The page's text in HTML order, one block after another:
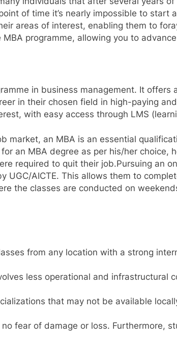
of time it’s nearly impossible to start
areas of interest, enabling them to
programme, allowing you to
in business management. It
in their chosen field in high-paying
with easy access through LMS
market, an MBA is an essential
an MBA degree as per his/her choice,
required to quit their job.Pursuing an
UGC/AICTE. This allows them to
the classes are conducted on
from any location with a strong
less operational and infrastructural
that may not be available
fear of damage or loss. Furthermore,